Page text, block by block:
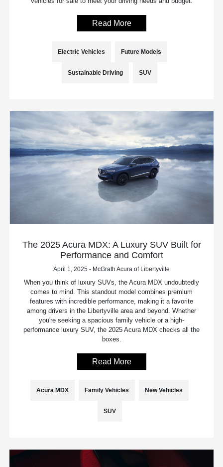
Read More
Electric Vehicles Future Models
Sustainable Driving SUV
The 2025 Acura MDX: A Luxury SUV Built for
Performance and Comfort
April 1, 2025 - McGrath Acura of Libertyville
When you think of luxury SUVs, the Acura MDX undoubtedly
comes to mind. This standout model combines premium
features with incredible performance, making it a favorite
among drivers in the Libertyville area and beyond. Whether
you're seeking a spacious family vehicle or a high-
performance luxury SUV, the 2025 Acura MDX checks all the
boxes.
Read More
Acura MDX Family Vehicles New Vehicles
SUV